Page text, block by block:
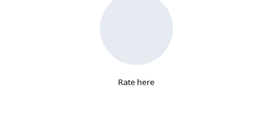
Rate here